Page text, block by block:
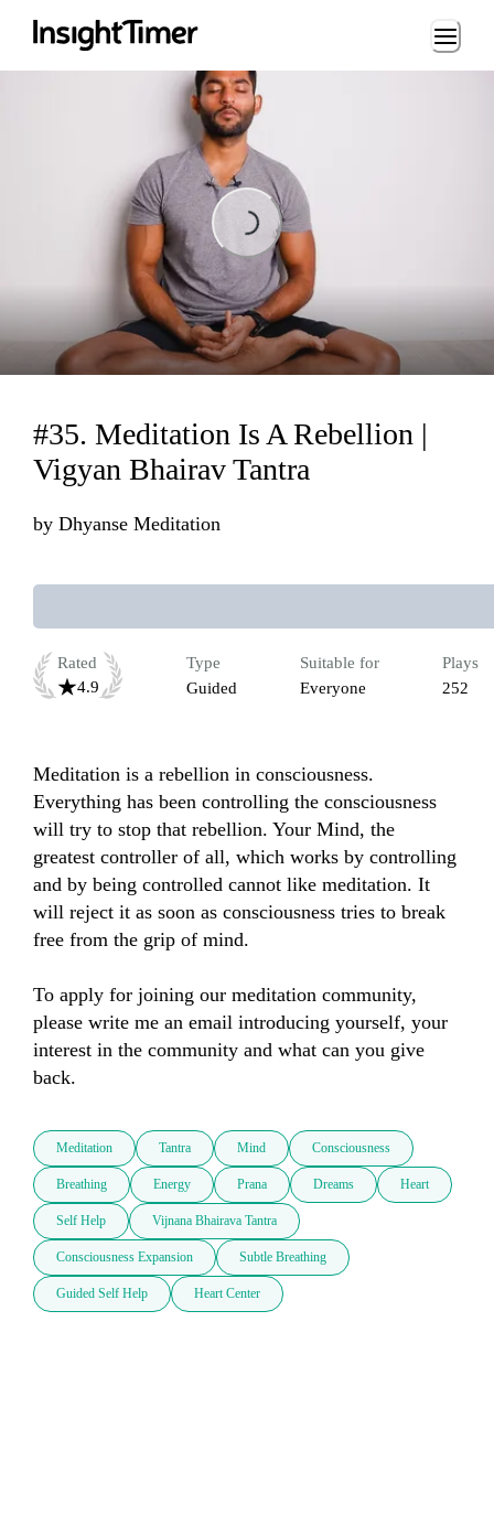
Loading...
Loading...
#35. Meditation Is A Rebellion |
Vigyan Bhairav Tantra
by Dhyanse Meditation
Rated
4.9
Type
Guided
Suitable for
Everyone
Plays
252
Meditation is a rebellion in consciousness.
Everything has been controlling the consciousness
will try to stop that rebellion. Your Mind, the
greatest controller of all, which works by controlling
and by being controlled cannot like meditation. It
will reject it as soon as consciousness tries to break
free from the grip of mind.
To apply for joining our meditation community,
please write me an email introducing yourself, your
interest in the community and what can you give
back.
Meditation Tantra Mind Consciousness
Breathing Energy Prana Dreams Heart
Self Help Vijnana Bhairava Tantra
Consciousness Expansion Subtle Breathing
Guided Self Help Heart Center